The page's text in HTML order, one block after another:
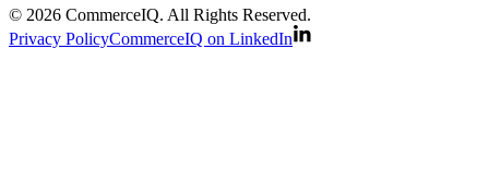
© 2026 CommerceIQ. All Rights Reserved.
Privacy PolicyCommerceIQ on LinkedIn